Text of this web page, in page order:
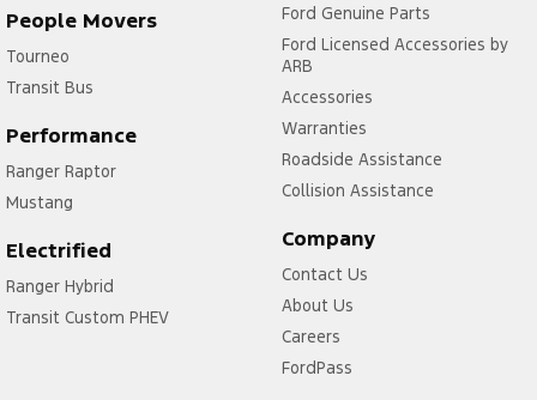
People Movers
Tourneo
Transit Bus
Performance
Ranger Raptor
Mustang
Electrified
Ranger Hybrid
Transit Custom PHEV
Ford Genuine Parts
Ford Licensed Accessories by
ARB
Accessories
Warranties
Roadside Assistance
Collision Assistance
Company
Contact Us
About Us
Careers
FordPass